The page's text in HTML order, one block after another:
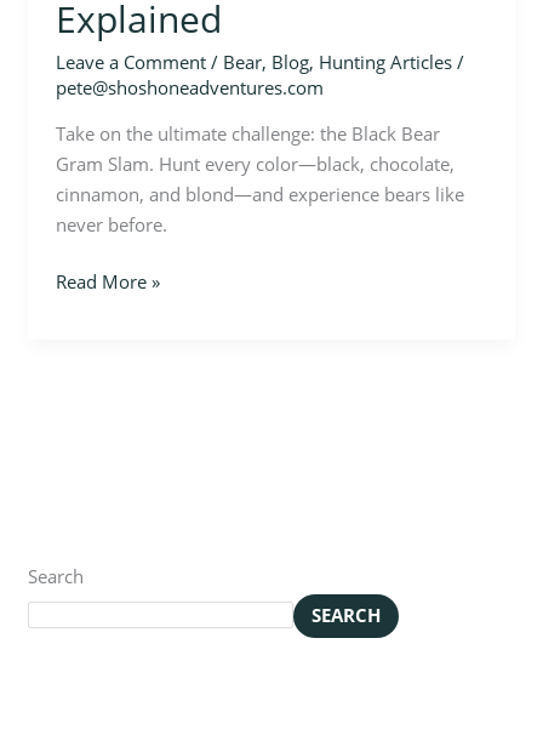
Explained
Leave a Comment / Bear, Blog, Hunting Articles/
pete@shoshoneadventures.com
Take on the ultimate challenge: the Black Bear
Gram Slam. Hunt every color—black, chocolate,
cinnamon, and blond—and experience bears like
never before.
Read More »
Search
SEARCH